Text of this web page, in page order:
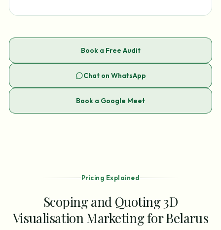
Book a Free Audit
Chat on WhatsApp
Book a Google Meet
Pricing Explained
Scoping and Quoting 3D
Visualisation Marketing for Belarus